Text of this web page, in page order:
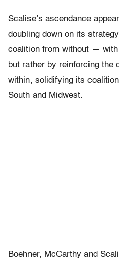
Scalise’s ascendance
doubling down on its
coalition from without —
but rather by reinforcing the
within, solidifying its
South and Midwest.
Boehner, McCarthy and